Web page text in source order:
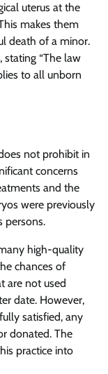
uterus at the
makes them
death of a minor.
stating “The law
to all unborn
not prohibit in
concerns
and the
were previously
persons.
high-quality
chances of
are not used
date. However,
satisfied, any
donated. The
practice into